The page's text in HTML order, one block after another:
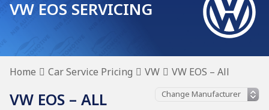
VW EOS SERVICING
Home Car Service Pricing VW VW EOS – All
VW EOS – ALL